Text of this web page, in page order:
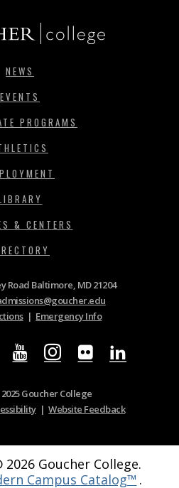
NEWS
EVENTS
PROGRAMS
& CENTERS
Road Baltimore, MD 21204
| Emergency Info
Goucher College
|Website Feedback
2026 Goucher College.
Campus Catalog™ .